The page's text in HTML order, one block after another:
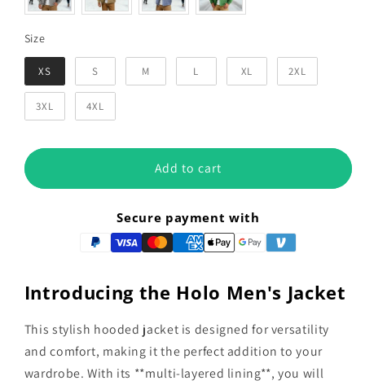
SizeSize
XS S M L XL 2XL
3XL 4XL
Add to cart
Secure payment with
Introducing the Holo Men's Jacket
This stylish hooded jacket is designed for versatility
and comfort, making it the perfect addition to your
wardrobe. With its **multi-layered lining**, you will